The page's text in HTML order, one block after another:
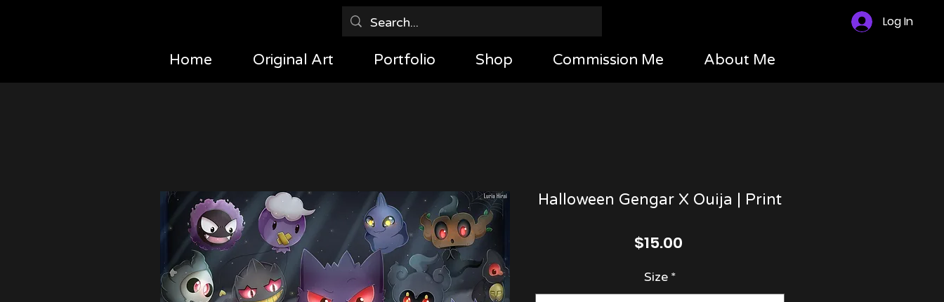
Log In
Home Original Art Portfolio Shop Commission Me About Me
Halloween Gengar X Ouija | Print
$15.00Price
Size *